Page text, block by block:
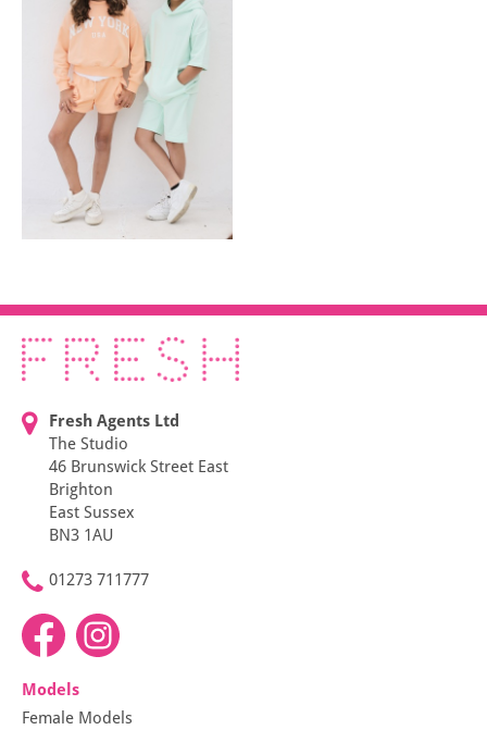
Fresh Agents Ltd
The Studio
46 Brunswick Street East
Brighton
East Sussex
BN3 1AU
01273 711777
Models
Female Models